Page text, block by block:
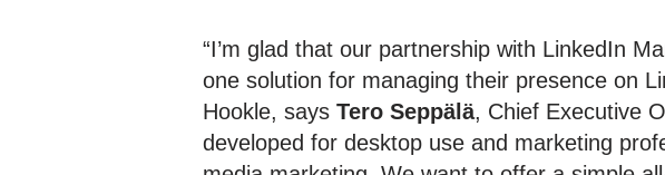
“I’m glad that our partnership with LinkedIn
one solution for managing their presence on
Hookle, says Tero Seppälä, Chief Executive
developed for desktop use and marketing